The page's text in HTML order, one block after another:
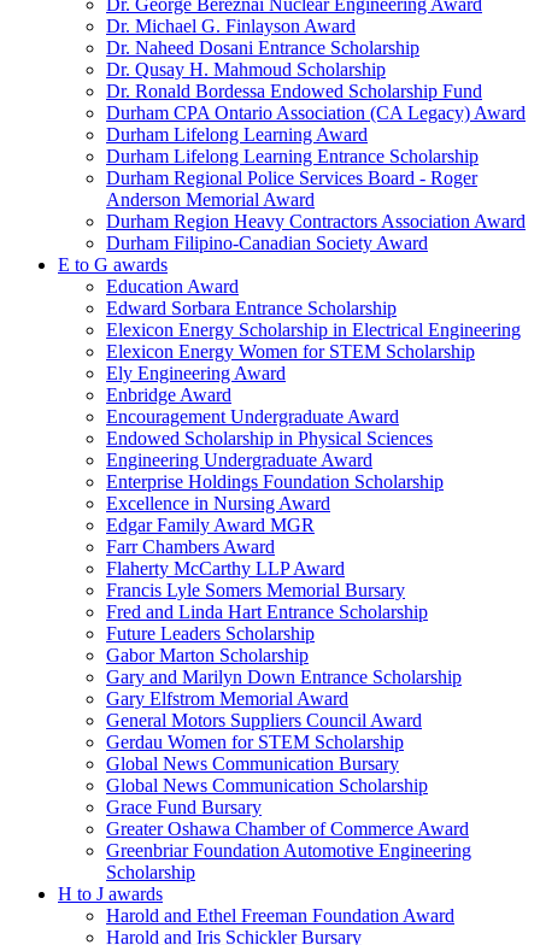
Dr. George Bereznai Nuclear Engineering Award
Dr. Michael G. Finlayson Award
Dr. Naheed Dosani Entrance Scholarship
Dr. Qusay H. Mahmoud Scholarship
Dr. Ronald Bordessa Endowed Scholarship Fund
Durham CPA Ontario Association (CA Legacy) Award
Durham Lifelong Learning Award
Durham Lifelong Learning Entrance Scholarship
Durham Regional Police Services Board - Roger
Anderson Memorial Award
Durham Region Heavy Contractors Association Award
Durham Filipino-Canadian Society Award
E to G awards
Education Award
Edward Sorbara Entrance Scholarship
Elexicon Energy Scholarship in Electrical Engineering
Elexicon Energy Women for STEM Scholarship
Ely Engineering Award
Enbridge Award
Encouragement Undergraduate Award
Endowed Scholarship in Physical Sciences
Engineering Undergraduate Award
Enterprise Holdings Foundation Scholarship
Excellence in Nursing Award
Edgar Family Award MGR
Farr Chambers Award
Flaherty McCarthy LLP Award
Francis Lyle Somers Memorial Bursary
Fred and Linda Hart Entrance Scholarship
Future Leaders Scholarship
Gabor Marton Scholarship
Gary and Marilyn Down Entrance Scholarship
Gary Elfstrom Memorial Award
General Motors Suppliers Council Award
Gerdau Women for STEM Scholarship
Global News Communication Bursary
Global News Communication Scholarship
Grace Fund Bursary
Greater Oshawa Chamber of Commerce Award
Greenbriar Foundation Automotive Engineering
Scholarship
H to J awards
Harold and Ethel Freeman Foundation Award
Harold and Iris Schickler Bursary